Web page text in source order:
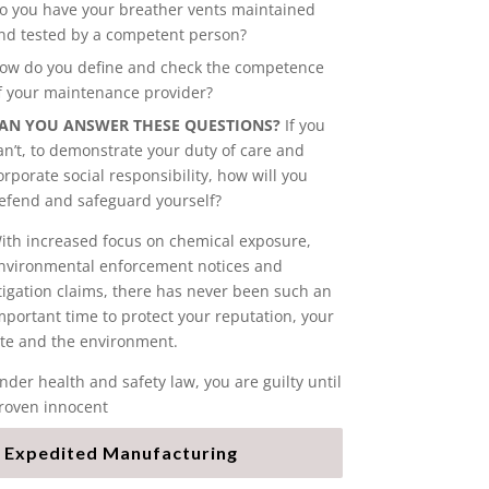
you have your breather vents maintained
tested by a competent person?
do you define and check the competence
your maintenance provider?
YOU ANSWER THESE QUESTIONS? If you
to demonstrate your duty of care and
social responsibility, how will you
and safeguard yourself?
increased focus on chemical exposure,
enforcement notices and
claims, there has never been such an
time to protect your reputation, your
and the environment.
health and safety law, you are guilty until
innocent
Expedited Manufacturing